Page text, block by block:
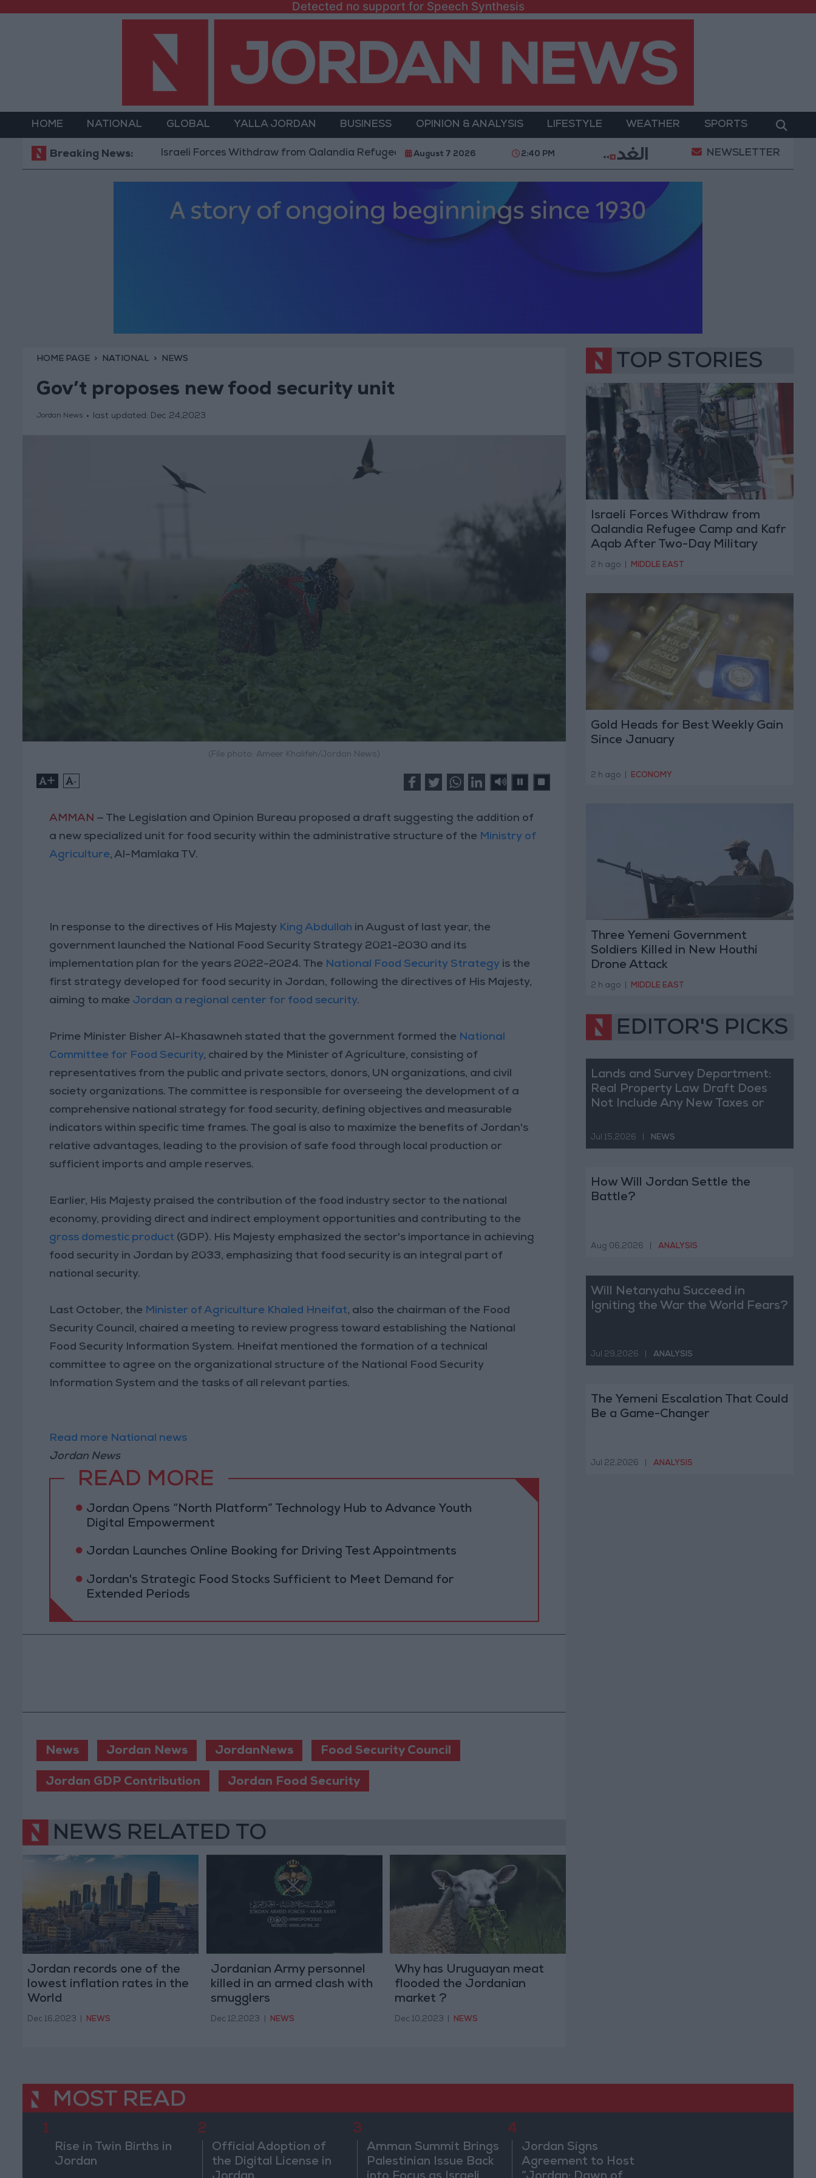
Detected no support for Speech Synthesis
HOME NATIONAL GLOBAL YALLA JORDAN BUSINESS OPINION & ANALYSIS LIFESTYLE WEATHER SPORTS
Breaking News:Israeli Forces Withdraw from Qalandia Refugee Camp and Kafr Aqab After Two-Day Military Operation Gold Heads for Best Weekly
August 7 2026 2:40 PM NEWSLETTER
HOME PAGE NATIONAL NEWS
Gov’t proposes new food security unit
Jordan News last updated: Dec 24,2023
(File photo: Ameer Khalifeh/Jordan News)
+ -
AMMAN — The Legislation and Opinion Bureau proposed a draft suggesting the addition of
a new specialized unit for food security within the administrative structure of the Ministry of
Agriculture, Al-Mamlaka TV.
In response to the directives of His Majesty King Abdullah in August of last year, the
government launched the National Food Security Strategy 2021-2030 and its
implementation plan for the years 2022-2024. The National Food Security Strategy is the
first strategy developed for food security in Jordan, following the directives of His Majesty,
aiming to make Jordan a regional center for food security.
Prime Minister Bisher Al-Khasawneh stated that the government formed the National
Committee for Food Security, chaired by the Minister of Agriculture, consisting of
representatives from the public and private sectors, donors, UN organizations, and civil
society organizations. The committee is responsible for overseeing the development of a
comprehensive national strategy for food security, defining objectives and measurable
indicators within specific time frames. The goal is also to maximize the benefits of Jordan's
relative advantages, leading to the provision of safe food through local production or
sufficient imports and ample reserves.
Earlier, His Majesty praised the contribution of the food industry sector to the national
economy, providing direct and indirect employment opportunities and contributing to the
gross domestic product (GDP). His Majesty emphasized the sector's importance in achieving
food security in Jordan by 2033, emphasizing that food security is an integral part of
national security.
Last October, the Minister of Agriculture Khaled Hneifat, also the chairman of the Food
Security Council, chaired a meeting to review progress toward establishing the National
Food Security Information System. Hneifat mentioned the formation of a technical
committee to agree on the organizational structure of the National Food Security
Information System and the tasks of all relevant parties.
Read more National news
Jordan News
READ MORE
Jordan Opens “North Platform” Technology Hub to Advance Youth
Digital Empowerment
Jordan Launches Online Booking for Driving Test Appointments
Jordan's Strategic Food Stocks Sufficient to Meet Demand for
Extended Periods
News Jordan News JordanNews Food Security Council
Jordan GDP Contribution Jordan Food Security
NEWS RELATED TO
Jordan records one of the
lowest inflation rates in the
World
Dec 16,2023 NEWS
Jordanian Army personnel
killed in an armed clash with
smugglers
Dec 12,2023 NEWS
Why has Uruguayan meat
flooded the Jordanian
market ?
Dec 10,2023 NEWS
TOP STORIES
Israeli Forces Withdraw from
Qalandia Refugee Camp and Kafr
Aqab After Two-Day Military
Operation
2 h ago MIDDLE EAST
Gold Heads for Best Weekly Gain
Since January
2 h ago ECONOMY
Three Yemeni Government
Soldiers Killed in New Houthi
Drone Attack
2 h ago MIDDLE EAST
EDITOR'S PICKS
Lands and Survey Department:
Real Property Law Draft Does
Not Include Any New Taxes or
Jul 15,2026 NEWS
How Will Jordan Settle the
Battle?
Aug 06,2026 ANALYSIS
Will Netanyahu Succeed in
Igniting the War the World Fears?
Jul 29,2026 ANALYSIS
The Yemeni Escalation That Could
Be a Game-Changer
Jul 22,2026 ANALYSIS
MOST READ
1
Rise in Twin Births in
Jordan
2
Official Adoption of
the Digital License in
3
Amman Summit Brings
Palestinian Issue Back
4
Jordan Signs
Agreement to Host